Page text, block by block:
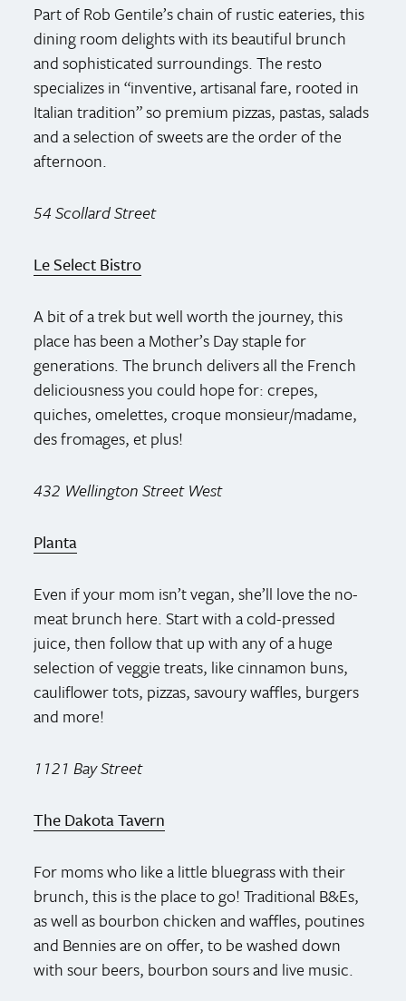
Part of Rob Gentile’s chain of rustic eateries, this
dining room delights with its beautiful brunch
and sophisticated surroundings. The resto
specializes in “inventive, artisanal fare, rooted in
Italian tradition” so premium pizzas, pastas, salads
and a selection of sweets are the order of the
afternoon.
54 Scollard Street
Le Select Bistro
A bit of a trek but well worth the journey, this
place has been a Mother’s Day staple for
generations. The brunch delivers all the French
deliciousness you could hope for: crepes,
quiches, omelettes, croque monsieur/madame,
des fromages, et plus!
432 Wellington Street West
Planta
Even if your mom isn’t vegan, she’ll love the no-
meat brunch here. Start with a cold-pressed
juice, then follow that up with any of a huge
selection of veggie treats, like cinnamon buns,
cauliflower tots, pizzas, savoury waffles, burgers
and more!
1121 Bay Street
The Dakota Tavern
For moms who like a little bluegrass with their
brunch, this is the place to go! Traditional B&Es,
as well as bourbon chicken and waffles, poutines
and Bennies are on offer, to be washed down
with sour beers, bourbon sours and live music.